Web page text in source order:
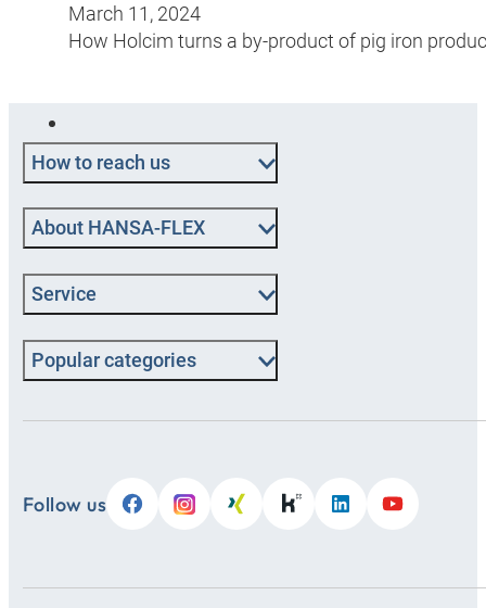
March 11, 2024
How Holcim turns a by-product of pig iron
How to reach us
About HANSA-FLEX
Service
Popular categories
Follow us